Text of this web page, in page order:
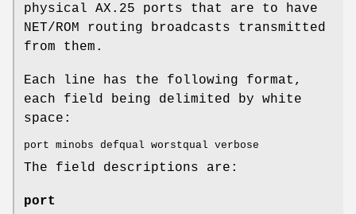
physical AX.25 ports that are to have
NET/ROM routing broadcasts transmitted
from them.
Each line has the following format,
each field being delimited by white
space:
port minobs defqual worstqual verbose
The field descriptions are:
port